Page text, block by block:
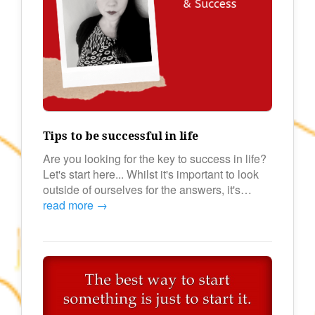
Tips to be successful in life
Are you looking for the key to success in life?
Let's start here... Whilst it's important to look
outside of ourselves for the answers, it's…
read more →